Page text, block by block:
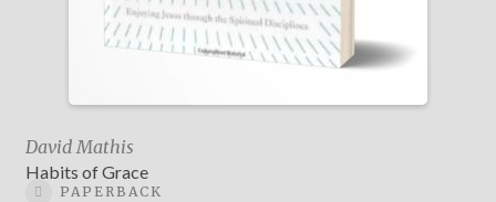
David Mathis
Habits of Grace
PAPERBACK